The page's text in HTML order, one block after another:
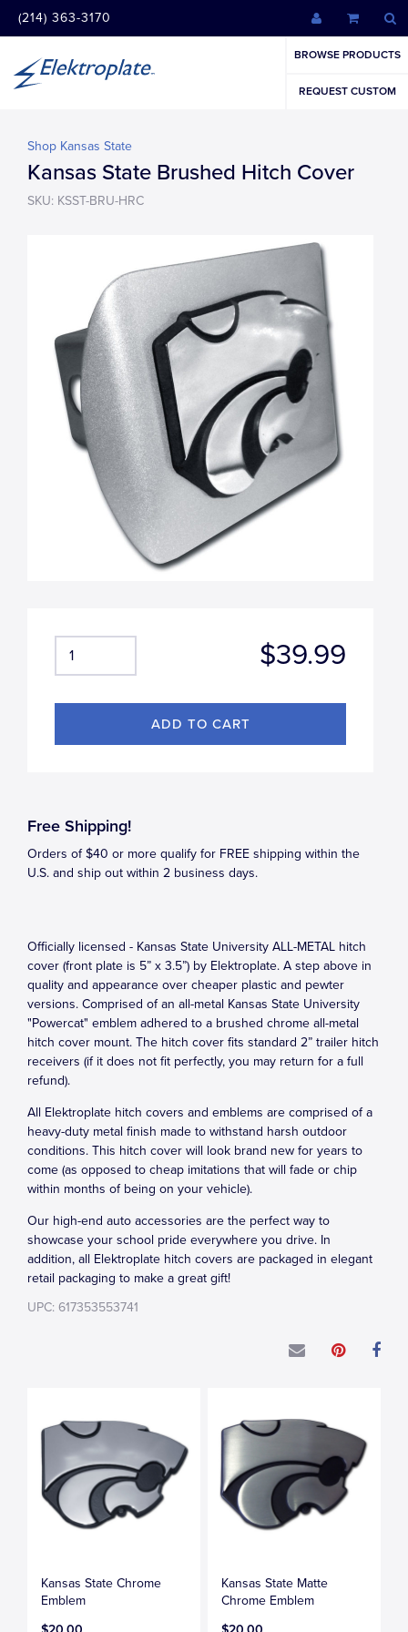
(214) 363-3170
BROWSE PRODUCTS
REQUEST CUSTOM
Shop Kansas State
Kansas State Brushed Hitch Cover
SKU: KSST-BRU-HRC
$39.99
Free Shipping!
Orders of $40 or more qualify for FREE shipping within the
U.S. and ship out within 2 business days.
Officially licensed - Kansas State University ALL-METAL hitch
cover (front plate is 5” x 3.5”) by Elektroplate. A step above in
quality and appearance over cheaper plastic and pewter
versions. Comprised of an all-metal Kansas State University
"Powercat" emblem adhered to a brushed chrome all-metal
hitch cover mount. The hitch cover fits standard 2” trailer hitch
receivers (if it does not fit perfectly, you may return for a full
refund).
All Elektroplate hitch covers and emblems are comprised of a
heavy-duty metal finish made to withstand harsh outdoor
conditions. This hitch cover will look brand new for years to
come (as opposed to cheap imitations that will fade or chip
within months of being on your vehicle).
Our high-end auto accessories are the perfect way to
showcase your school pride everywhere you drive. In
addition, all Elektroplate hitch covers are packaged in elegant
retail packaging to make a great gift!
UPC: 617353553741
Kansas State Chrome
Emblem
Kansas State Matte
Chrome Emblem